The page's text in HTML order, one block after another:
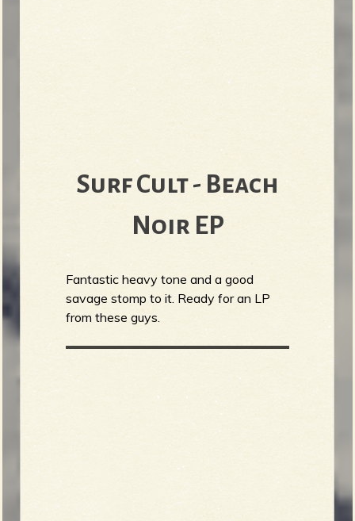
Surf Cult - Beach
Noir EP
Fantastic heavy tone and a good
savage stomp to it. Ready for an LP
from these guys.